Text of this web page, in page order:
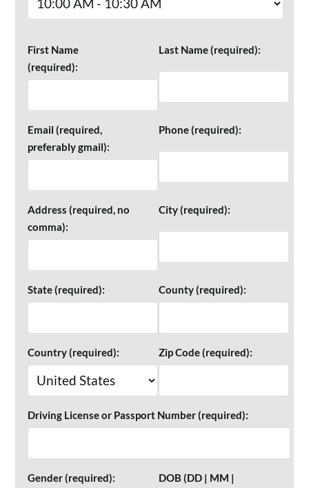
First Name
(required):
Last Name (required):
Email (required,
preferably gmail):
Phone (required):
Address (required, no
comma):
City (required):
State (required): County (required):
Country (required): Zip Code (required):
Driving License or Passport Number (required):
Gender (required):
DOB (DD | MM |